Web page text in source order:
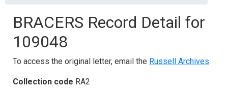
BRACERS Record Detail for
109048
To access the original letter, email the Russell Archives.
Collection code RA2